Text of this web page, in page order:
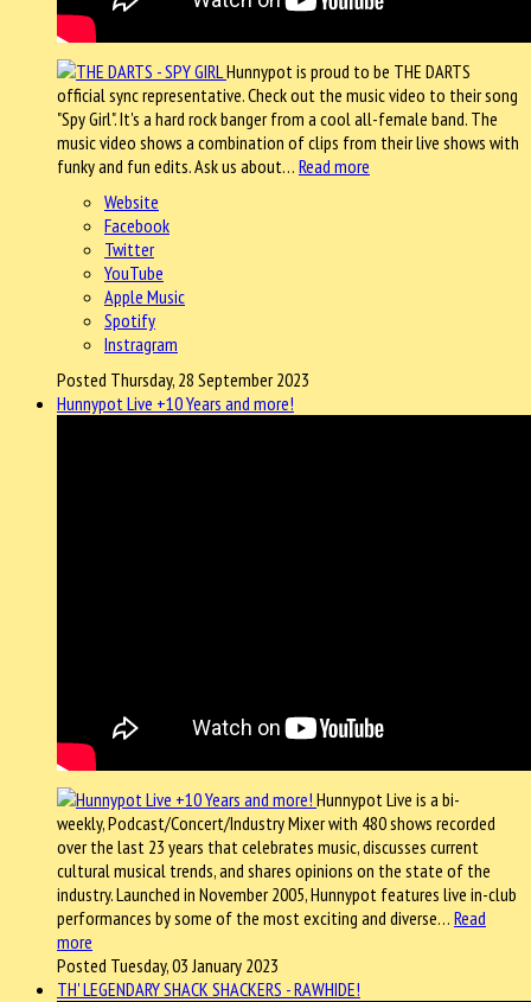
Hunnypot is proud to be THE DARTS
official sync representative. Check out the music video to their song
"Spy Girl". It's a hard rock banger from a cool all-female band. The
music video shows a combination of clips from their live shows with
funky and fun edits. Ask us about… Read more
Website
Facebook
Twitter
YouTube
Apple Music
Spotify
Instragram
Posted Thursday, 28 September 2023
Hunnypot Live +10 Years and more!
Hunnypot Live is a bi-
weekly, Podcast/Concert/Industry Mixer with 480 shows recorded
over the last 23 years that celebrates music, discusses current
cultural musical trends, and shares opinions on the state of the
industry. Launched in November 2005, Hunnypot features live in-club
performances by some of the most exciting and diverse… Read
more
Posted Tuesday, 03 January 2023
TH' LEGENDARY SHACK SHACKERS - RAWHIDE!